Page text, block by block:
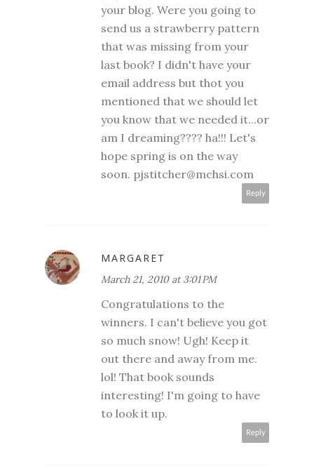
your blog. Were you going to
send us a strawberry pattern
that was missing from your
last book? I didn't have your
email address but thot you
mentioned that we should let
you know that we needed it...or
am I dreaming???? ha!!! Let's
hope spring is on the way
soon. pjstitcher@mchsi.com
Reply
MARGARET
March 21, 2010 at 3:01 PM
Congratulations to the
winners. I can't believe you got
so much snow! Ugh! Keep it
out there and away from me.
lol! That book sounds
interesting! I'm going to have
to look it up.
Reply